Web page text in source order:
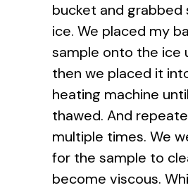
bucket and grabbed
ice. We placed my
sample onto the ice
then we placed it
heating machine
thawed. And
multiple times. We
for the sample to
become viscous.